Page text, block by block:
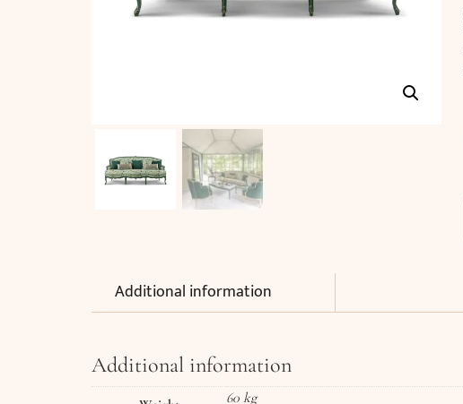
Additional information
Additional information
60 kg